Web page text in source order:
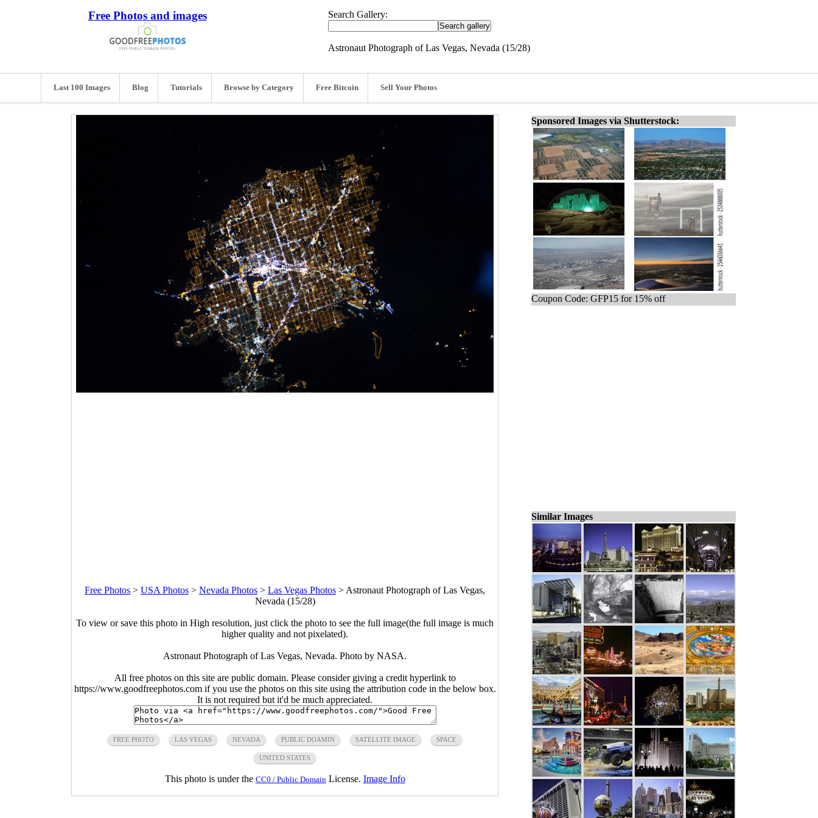
Free Photos and images Search Gallery:
Astronaut Photograph of Las Vegas, Nevada (15/28)
Last 100 Images Blog Tutorials Browse by Category Free Bitcoin Sell Your Photos
Free Photos > USA Photos > Nevada Photos > Las Vegas Photos > Astronaut Photograph of Las Vegas,
Nevada (15/28)
To view or save this photo in High resolution, just click the photo to see the full image(the full image is much
higher quality and not pixelated).
Astronaut Photograph of Las Vegas, Nevada. Photo by NASA.
All free photos on this site are public domain. Please consider giving a credit hyperlink to
https://www.goodfreephotos.com if you use the photos on this site using the attribution code in the below box.
It is not required but it'd be much appreciated.
FREE PHOTO LAS VEGAS NEVADA PUBLIC DOAMIN SATELLITE IMAGE SPACE
UNITED STATES
This photo is under the CC0 / Public Domain License. Image Info
Sponsored Images via Shutterstock:
Coupon Code: GFP15 for 15% off
Similar Images